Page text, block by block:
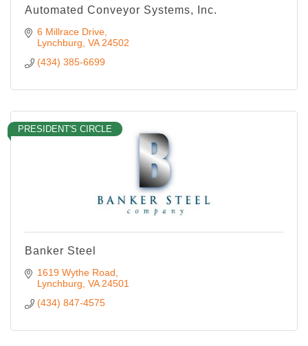
Automated Conveyor Systems, Inc.
6 Millrace Drive
Lynchburg VA 24502
(434) 385-6699
PRESIDENT'S CIRCLE
Banker Steel
1619 Wythe Road
Lynchburg VA 24501
(434) 847-4575